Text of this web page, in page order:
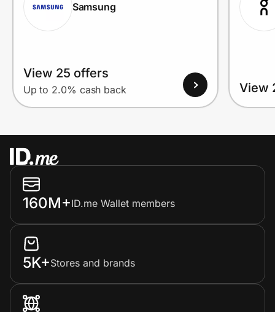
Samsung
View 25 offers
Up to 2.0% cash back View
160M+ID.me Wallet members
5K+Stores and brands